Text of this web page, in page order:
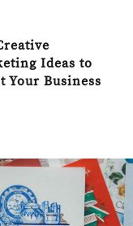
Ideas to
Your Business